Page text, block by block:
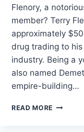
Flenory, a
member? Terry
approximately
drug trading to
industry. Being a
also named
empire-building…
READ MORE TERRY